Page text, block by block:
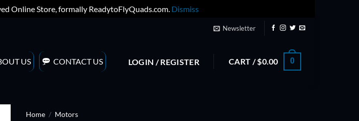
Online Store, formally ReadytoFlyQuads.com. Dismiss
Newsletter
US CONTACT US LOGIN / REGISTER CART /$0.00 0
Home / Motors